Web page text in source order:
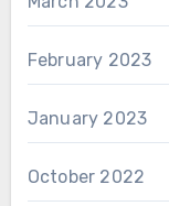
February 2023
January 2023
October 2022